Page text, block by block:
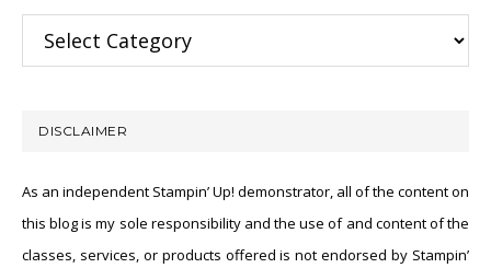
Categories
DISCLAIMER
As an independent Stampin’ Up! demonstrator, all of the content on
this blog is my sole responsibility and the use of and content of the
classes, services, or products offered is not endorsed by Stampin’